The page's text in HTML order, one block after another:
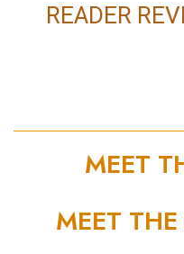
READER
MEET
MEET